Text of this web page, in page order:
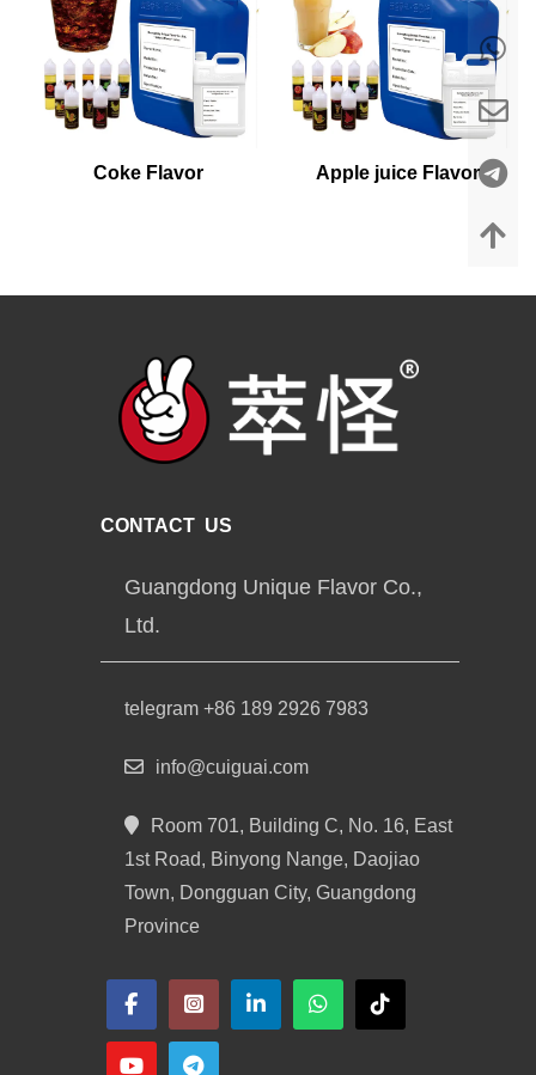
Coke Flavor Apple juice Flavor
CONTACT US
Guangdong Unique Flavor Co.,
Ltd.
telegram +86 189 2926 7983
info@cuiguai.com
Room 701, Building C, No. 16, East
1st Road, Binyong Nange, Daojiao
Town, Dongguan City, Guangdong
Province